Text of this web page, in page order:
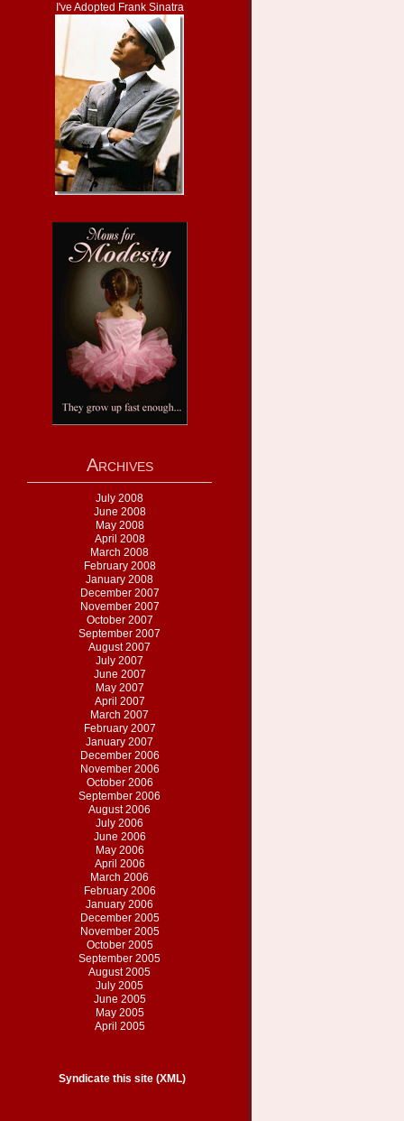
I've Adopted Frank Sinatra
Archives
July 2008
June 2008
May 2008
April 2008
March 2008
February 2008
January 2008
December 2007
November 2007
October 2007
September 2007
August 2007
July 2007
June 2007
May 2007
April 2007
March 2007
February 2007
January 2007
December 2006
November 2006
October 2006
September 2006
August 2006
July 2006
June 2006
May 2006
April 2006
March 2006
February 2006
January 2006
December 2005
November 2005
October 2005
September 2005
August 2005
July 2005
June 2005
May 2005
April 2005
Syndicate this site (XML)